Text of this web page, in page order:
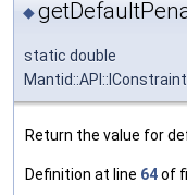
◆
static double
Return the value for
Definition at line 64of